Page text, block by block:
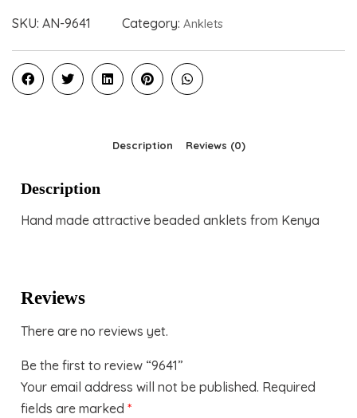
SKU: AN-9641 Category: Anklets
Description Reviews (0)
Description
Hand made attractive beaded anklets from Kenya
Reviews
There are no reviews yet.
Be the first to review “9641”
Your email address will not be published. Required
fields are marked *